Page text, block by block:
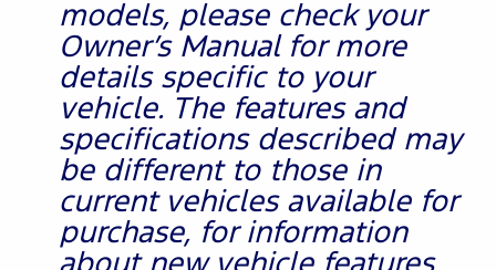
models, please check your
Owner’s Manual for more
details specific to your
vehicle. The features and
specifications described may
be different to those in
current vehicles available for
purchase, for information
about new vehicle features